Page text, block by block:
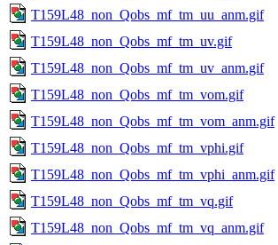
T159L48_non_Qobs_mf_tm_uu_anm.gif
T159L48_non_Qobs_mf_tm_uv.gif
T159L48_non_Qobs_mf_tm_uv_anm.gif
T159L48_non_Qobs_mf_tm_vom.gif
T159L48_non_Qobs_mf_tm_vom_anm.gif
T159L48_non_Qobs_mf_tm_vphi.gif
T159L48_non_Qobs_mf_tm_vphi_anm.gif
T159L48_non_Qobs_mf_tm_vq.gif
T159L48_non_Qobs_mf_tm_vq_anm.gif